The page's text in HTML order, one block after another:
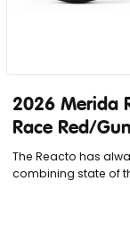
The Reacto has
combining state of
2026 Merida
Race Red/